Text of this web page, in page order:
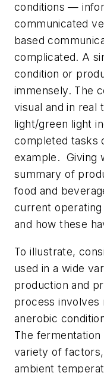
conditions —
communicated
based
complicated. A
condition or
immensely. The
visual and in
light/green light
completed tasks
example. Giving
summary of
food and
current
and how these
To illustrate,
used in a wide
production and
process involves
anerobic
The
variety of
ambient